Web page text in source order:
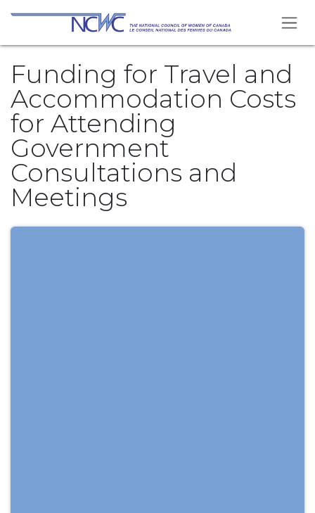
Skip to Content
Funding for Travel and
Accommodation Costs
for Attending
Government
Consultations and
Meetings